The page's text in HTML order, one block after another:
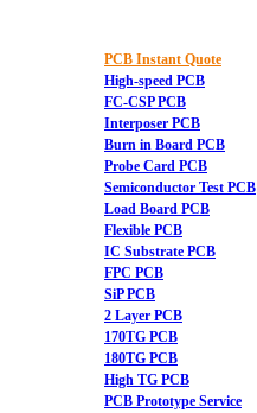
PCB Instant Quote
High-speed PCB
FC-CSP PCB
Interposer PCB
Burn in Board PCB
Probe Card PCB
Semiconductor Test PCB
Load Board PCB
Flexible PCB
IC Substrate PCB
FPC PCB
SiP PCB
2 Layer PCB
170TG PCB
180TG PCB
High TG PCB
PCB Prototype Service